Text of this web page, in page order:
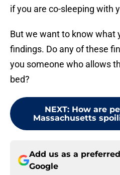
if you are co-sleeping with
But we want to know what
findings. Do any of these
you someone who allows
bed?
NEXT: How are
Massachusetts
Add us as a
Google